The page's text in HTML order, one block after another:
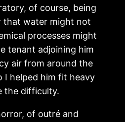
of course, being
that water might not
processes might
tenant adjoining him
air from around the
I helped him fit heavy
the difficulty.
of outré and